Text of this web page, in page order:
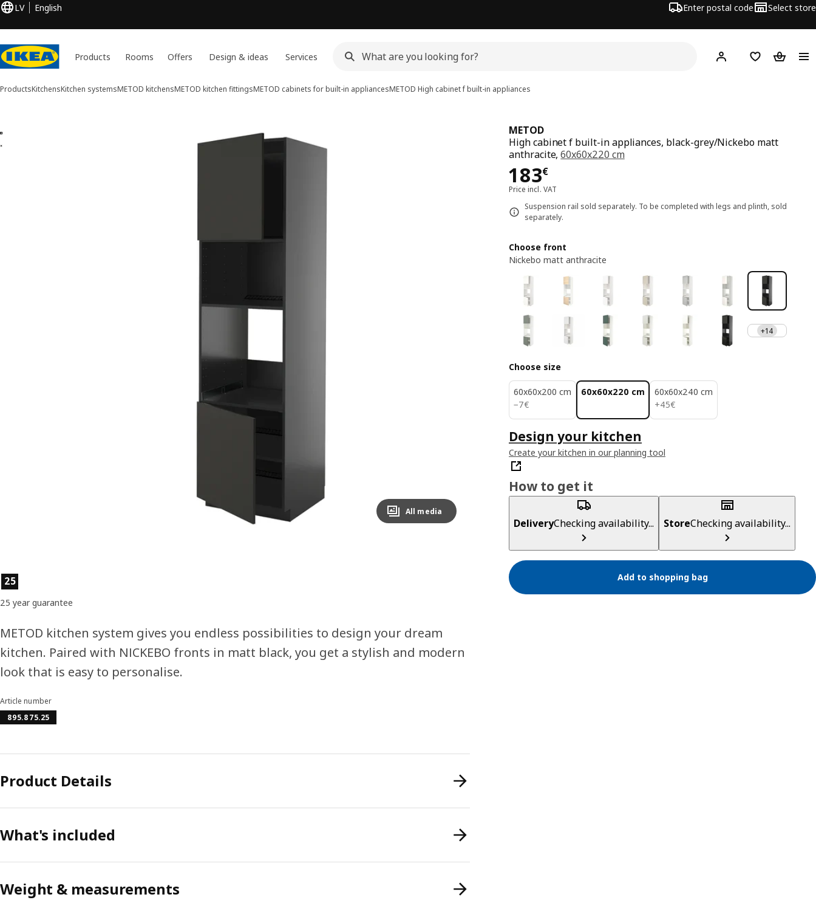
LV English Enter postal code Select store
Products Rooms Offers Design & ideas Services Hej! Log inShopping list
ProductsKitchensKitchen systemsMETOD kitchensMETOD kitchen fittingsMETOD cabinets for built-in appliancesMETOD High cabinet f built-in appliances
2 METOD images
images
All media
METOD
High cabinet f built-in appliances, black-grey/Nickebo matt
anthracite,60x60x220 cm
183€
Price 183€
Price incl. VAT
Suspension rail sold separately. To be completed with legs and plinth, sold
separately.
Choose front
Nickebo matt anthracite
+14
Choose size
60x60x200 cm
−7€
7€
60x60x220 cm
60x60x240 cm
+45€
45€
Design your kitchen
Create your kitchen in our planning tool
How to get it
DeliveryChecking availability... StoreChecking availability...
Add to shopping bag
Product features
25
25 year guarantee
METOD kitchen system gives you endless possibilities to design your dream
kitchen. Paired with NICKEBO fronts in matt black, you get a stylish and modern
look that is easy to personalise.
Article number
895.875.25
Product Details
What's included
Weight & measurements